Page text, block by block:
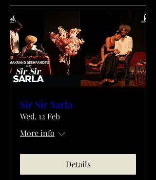
Sir Sir Sarla
Wed, 12 Feb
More info
Details